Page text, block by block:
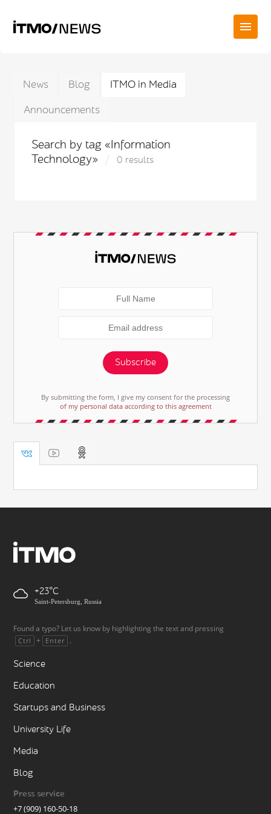
News Blog
ITMO in Media
Announcements
Search by tag «Information
Technology»
0 results
Subscribe
By submitting the form, I give my consent for the processing
of my personal data according to this agreement
+23
Saint-Petersburg, Russia
Found a typo? Let us know by highlighting the text and pressing
Ctrl + Enter .
Science
Education
Startups and Business
University Life
Media
Blog
Press service
+7 (909) 160-50-18